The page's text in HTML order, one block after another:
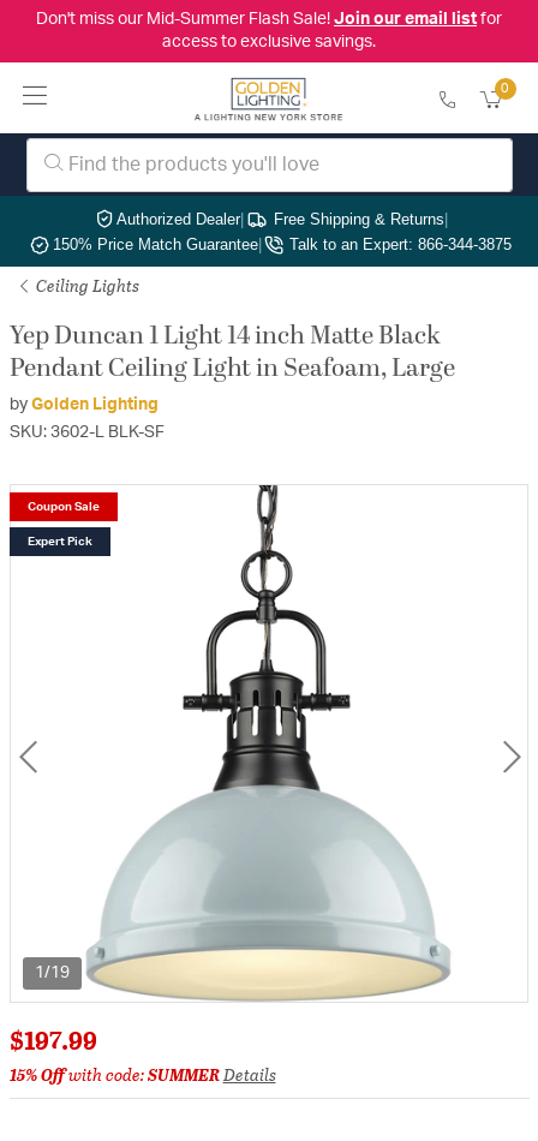
Don't miss our Mid-Summer Flash Sale! Join our email listfor
access to exclusive savings.
0
Authorized Dealer| Free Shipping & Returns|
150% Price Match Guarantee| Talk to an Expert: 866-344-3875
Ceiling Lights
Yep Duncan 1 Light 14 inch Matte Black
Pendant Ceiling Light in Seafoam, Large
by Golden Lighting
SKU: 3602-L BLK-SF
1/19
Coupon Sale
Expert Pick
$197.99
15% Offwith code:SUMMERDetails